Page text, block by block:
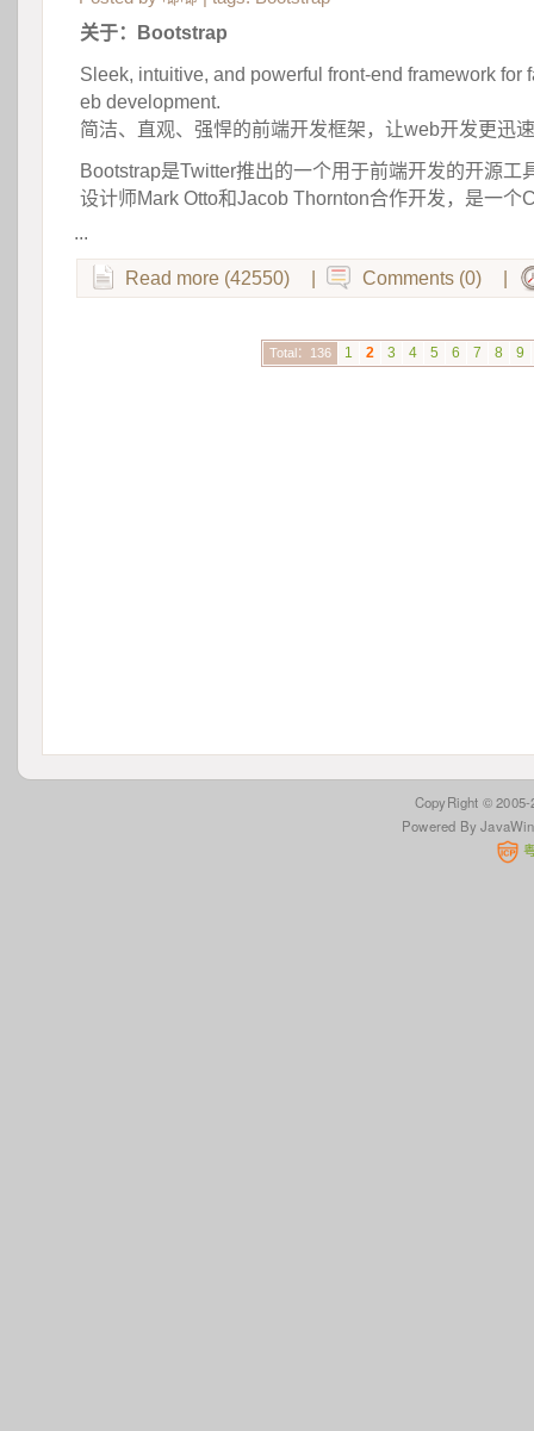
关于：Bootstrap
Sleek, intuitive, and powerful front-end framework for
eb development.
简洁、直观、强悍的前端开发框架，让web开发更迅
Bootstrap是Twitter推出的一个用于前端开发的开源工
设计师Mark Otto和Jacob Thornton合作开发，是一个
...
Read more (42550) Comments (0)
Total：136 1 2 3 4 5 6 7 8 9
CopyRight ©
Powered By